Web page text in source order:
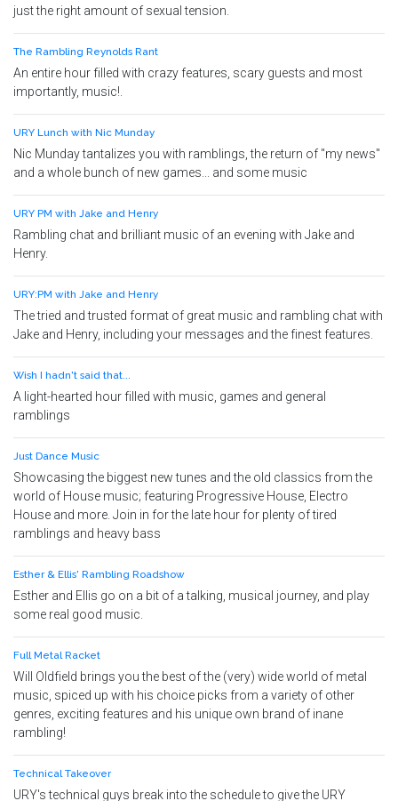
just the right amount of sexual tension.
The Rambling Reynolds Rant
An entire hour filled with crazy features, scary guests and most
importantly, music!.
URY Lunch with Nic Munday
Nic Munday tantalizes you with ramblings, the return of "my news"
and a whole bunch of new games... and some music
URY PM with Jake and Henry
Rambling chat and brilliant music of an evening with Jake and
Henry.
URY:PM with Jake and Henry
The tried and trusted format of great music and rambling chat with
Jake and Henry, including your messages and the finest features.
Wish I hadn't said that...
A light-hearted hour filled with music, games and general
ramblings
Just Dance Music
Showcasing the biggest new tunes and the old classics from the
world of House music; featuring Progressive House, Electro
House and more. Join in for the late hour for plenty of tired
ramblings and heavy bass
Esther & Ellis' Rambling Roadshow
Esther and Ellis go on a bit of a talking, musical journey, and play
some real good music.
Full Metal Racket
Will Oldfield brings you the best of the (very) wide world of metal
music, spiced up with his choice picks from a variety of other
genres, exciting features and his unique own brand of inane
rambling!
Technical Takeover
URY's technical guys break into the schedule to give the URY